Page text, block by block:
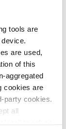
tools are
are used,
of this
aggregated
cookies are
party cookies.
all